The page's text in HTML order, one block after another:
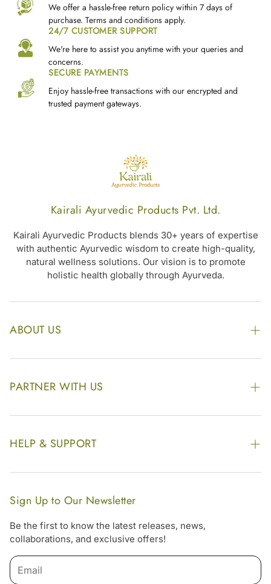
We offer a hassle-free return policy within 7 days of
purchase. Terms and conditions apply.
24/7 CUSTOMER SUPPORT
We're here to assist you anytime with your queries and
concerns.
SECURE PAYMENTS
Enjoy hassle-free transactions with our encrypted and
trusted payment gateways.
Kairali Ayurvedic Products Pvt. Ltd.
Kairali Ayurvedic Products blends 30+ years of expertise
with authentic Ayurvedic wisdom to create high-quality,
natural wellness solutions. Our vision is to promote
holistic health globally through Ayurveda.
ABOUT US
The Kairali Group
Awards
Website Disclaimer
Website Sitemap
PARTNER WITH US
Enquire Now
Our Footprint
Become Our Distributor & Importer
Gifting
HELP & SUPPORT
Contact Us
FAQs
Shipping & Delivery Policy
Return & Refund Policy
Terms & Condition
Sign Up to Our Newsletter
Be the first to know the latest releases, news,
collaborations, and exclusive offers!